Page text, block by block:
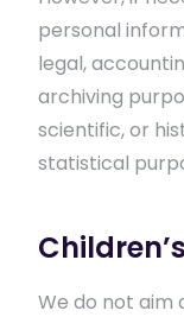
personal
legal,
archiving
scientific, or
statistical
We do not aim